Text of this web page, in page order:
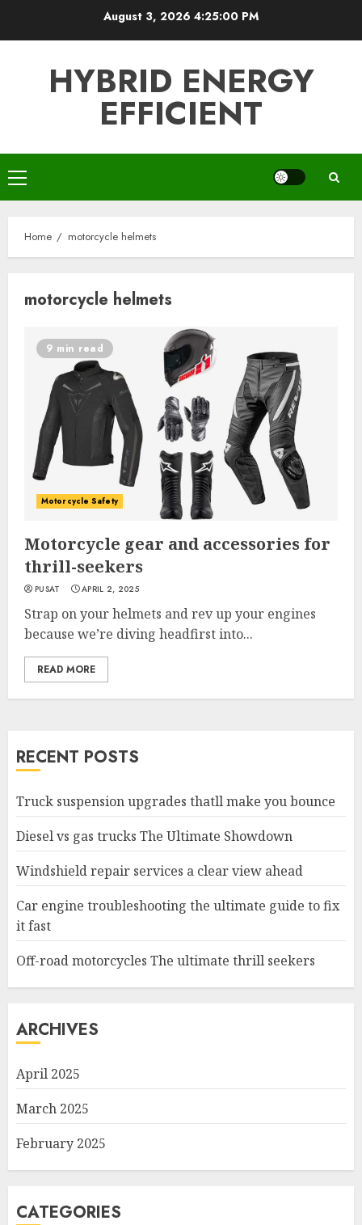
August 3, 2026 4:25:00 PM
HYBRID ENERGY
EFFICIENT
Primary
Menu
Home motorcycle helmets
motorcycle helmets
9 min read
Motorcycle Safety
Motorcycle gear and accessories for
thrill-seekers
PUSAT APRIL 2, 2025
Strap on your helmets and rev up your engines
because we’re diving headfirst into...
READ MORE
RECENT POSTS
Truck suspension upgrades thatll make you bounce
Diesel vs gas trucks The Ultimate Showdown
Windshield repair services a clear view ahead
Car engine troubleshooting the ultimate guide to fix
it fast
Off-road motorcycles The ultimate thrill seekers
ARCHIVES
April 2025
March 2025
February 2025
CATEGORIES